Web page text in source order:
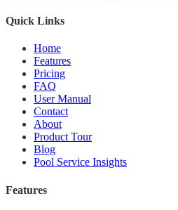
Quick Links
Home
Features
Pricing
FAQ
User Manual
Contact
About
Product Tour
Blog
Pool Service Insights
Features